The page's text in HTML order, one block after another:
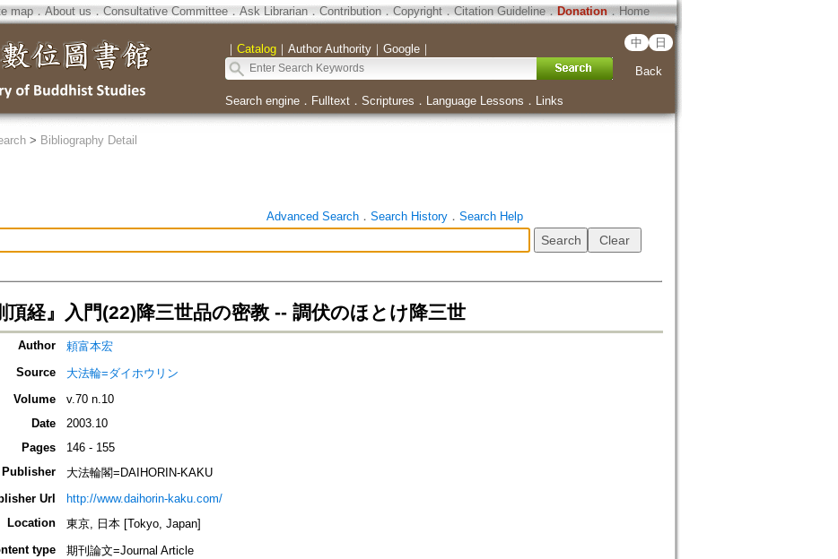
map．About us ． Consultative Committee． Ask Librarian． Contribution．Copyright．Citation Guideline． Donation．Home
｜ Catalog｜ Author Authority｜ Google｜ 中 日
Back
Search engine． Fulltext． Scriptures ． Language Lessons ． Links
> Bibliography Detail
Advanced Search． Search History． Search Help
頂経』入門(22)降三世品の密教 -- 調伏のほとけ降三世
Author
頼富本宏
Source
大法輪=ダイホウリン
Volume
v.70 n.10
Date
2003.10
Pages
146 - 155
Publisher
大法輪閣=DAIHORIN-KAKU
Url
http://www.daihorin-kaku.com/
Location
東京, 日本 [Tokyo, Japan]
type
期刊論文=Journal Article